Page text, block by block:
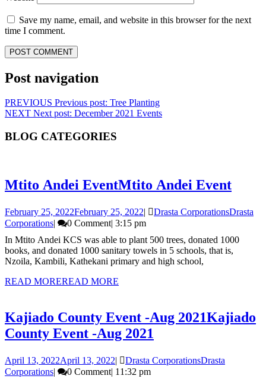
Save my name, email, and website in this browser for the next
time I comment.
Post navigation
PREVIOUS Previous post: Tree Planting
NEXT Next post: December 2021 Events
BLOG CATEGORIES
Mtito Andei EventMtito Andei Event
February 25, 2022February 25, 2022| Drasta CorporationsDrasta
Corporations| 0 Comment| 3:15 pm
In Mtito Andei KCS was able to plant 500 trees, donated 1000
books, and donated 1000 sanitary towels in 5 schools, that is,
Nzoila, Kambili, Kathekani primary and high school,
READ MOREREAD MORE
Kajiado County Event -Aug 2021Kajiado
County Event -Aug 2021
April 13, 2022April 13, 2022| Drasta CorporationsDrasta
Corporations| 0 Comment| 11:32 pm